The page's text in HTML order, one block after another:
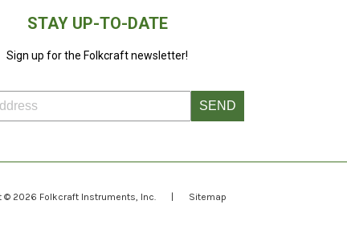
STAY UP-TO-DATE
Sign up for the Folkcraft newsletter!
SEND
© 2026 Folkcraft Instruments, Inc. | Sitemap